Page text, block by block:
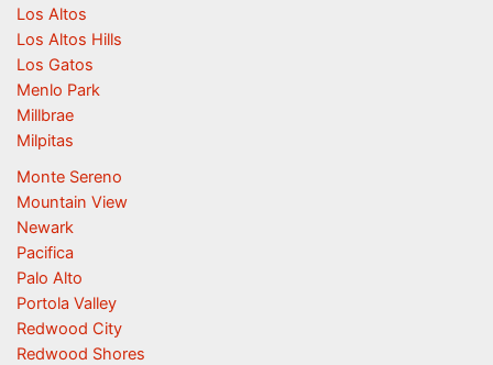
Los Altos
Los Altos Hills
Los Gatos
Menlo Park
Millbrae
Milpitas
Monte Sereno
Mountain View
Newark
Pacifica
Palo Alto
Portola Valley
Redwood City
Redwood Shores